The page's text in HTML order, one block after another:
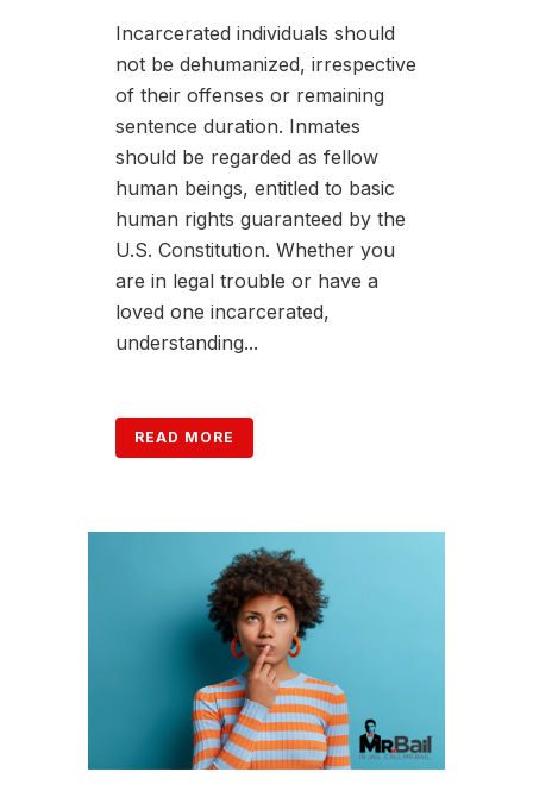
Incarcerated individuals should
not be dehumanized, irrespective
of their offenses or remaining
sentence duration. Inmates
should be regarded as fellow
human beings, entitled to basic
human rights guaranteed by the
U.S. Constitution. Whether you
are in legal trouble or have a
loved one incarcerated,
understanding...
READ MORE